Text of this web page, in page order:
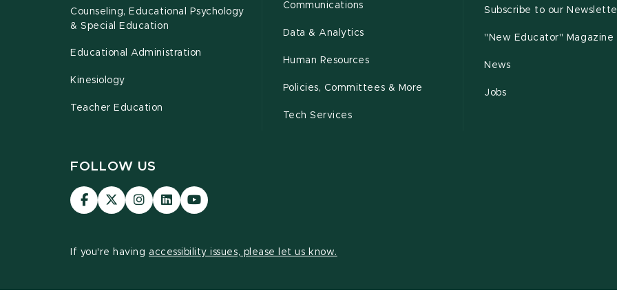
Counseling, Educational Psychology
& Special Education
Educational Administration
Kinesiology
Teacher Education
Communications
Data & Analytics
Human Resources
Policies, Committees & More
Tech Services
Subscribe to our
"New Educator" Magazine
News
Jobs
FOLLOW US
Visit
our
Visit
our
on
Visit
our
Visit
our
page
Visit
our
page
If you're having accessibility issues, please let us know.